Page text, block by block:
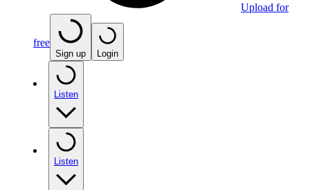
Upload for
free
Sign up Login
Listen
Listen